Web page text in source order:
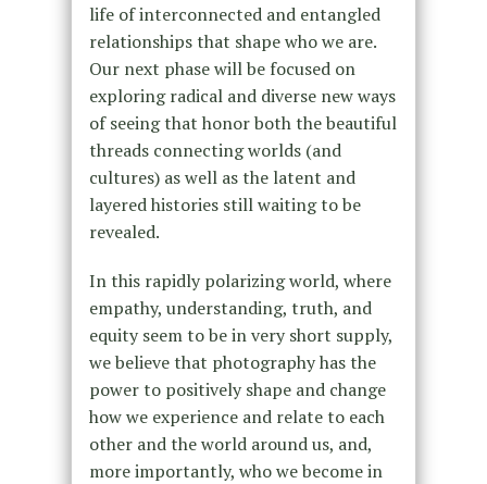
life of interconnected and entangled
relationships that shape who we are.
Our next phase will be focused on
exploring radical and diverse new ways
of seeing that honor both the beautiful
threads connecting worlds (and
cultures) as well as the latent and
layered histories still waiting to be
revealed.
In this rapidly polarizing world, where
empathy, understanding, truth, and
equity seem to be in very short supply,
we believe that photography has the
power to positively shape and change
how we experience and relate to each
other and the world around us, and,
more importantly, who we become in